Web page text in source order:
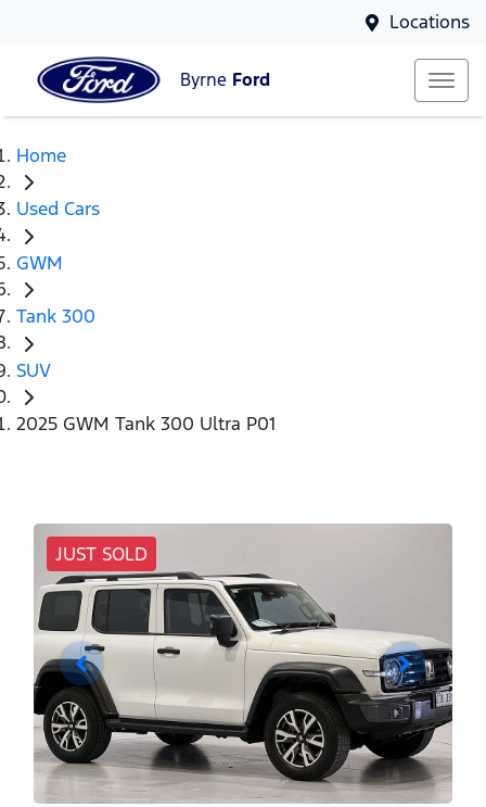
Locations
Byrne Ford
Home
Used Cars
GWM
Tank 300
SUV
2025 GWM Tank 300 Ultra P01
JUST SOLD